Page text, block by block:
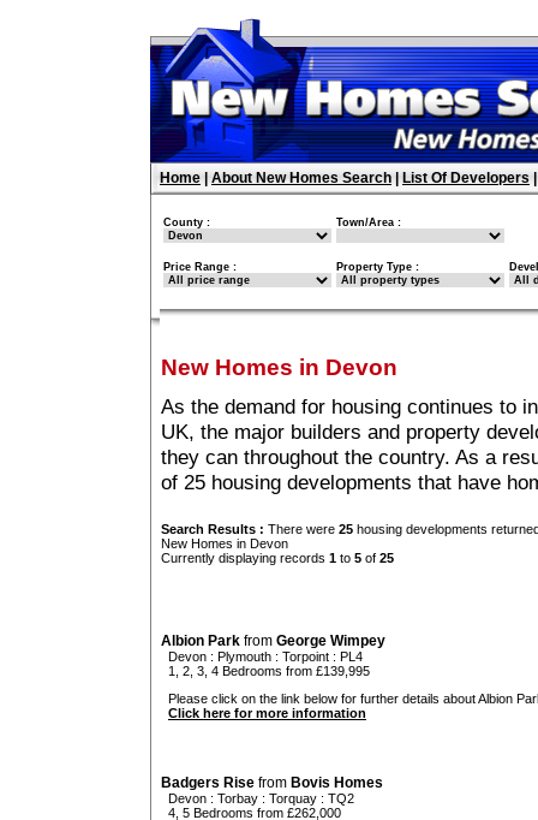
Home About New Homes Search List Of Developers
County : Town/Area :
Price Range : Property Type :
New Homes in Devon
As the demand for housing continues to
UK, the major builders and property
they can throughout the country. As a
of 25 housing developments that have
Search Results : There were 25 housing developments
New Homes in Devon
Currently displaying records 1 to 5 of 25
Albion Park from George Wimpey
Devon : Plymouth : Torpoint : PL4
1, 2, 3, 4 Bedrooms from £139,995
Please click on the link below for further details about Albion
Click here for more information
Badgers Rise from Bovis Homes
Devon : Torbay : Torquay : TQ2
4, 5 Bedrooms from £262,000